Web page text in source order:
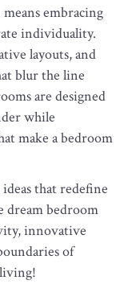
embracing
individuality.
layouts, and
blur the line
are designed
while
make a bedroom
that redefine
dream bedroom
innovative
of